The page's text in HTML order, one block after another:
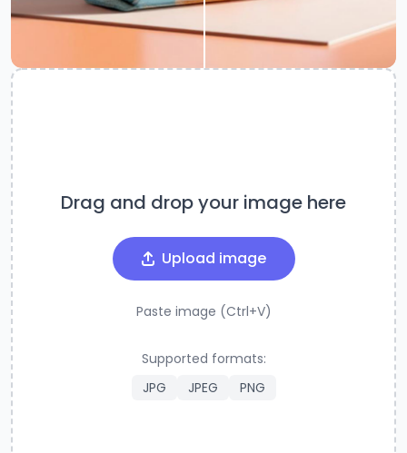
Drag and drop your image here
Upload image
Paste image (Ctrl+V)
Supported formats:
JPG
JPEG PNG